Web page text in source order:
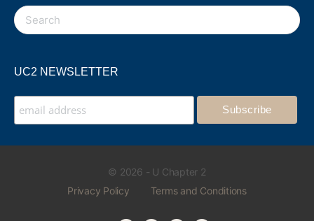
UC2 NEWSLETTER
© 2026 - U Chapter 2
Privacy Policy
Terms and Conditions